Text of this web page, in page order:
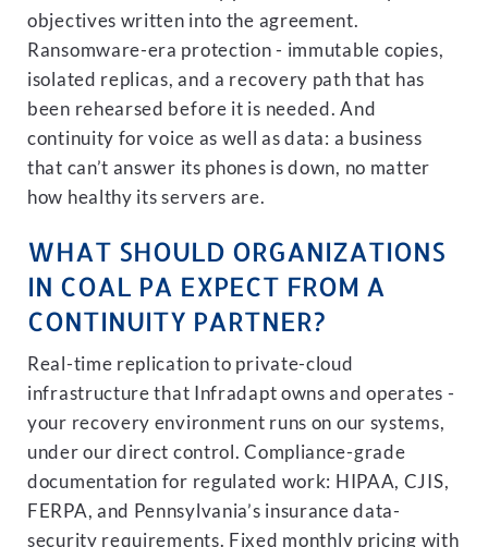
objectives written into the agreement.
Ransomware-era protection - immutable copies,
isolated replicas, and a recovery path that has
been rehearsed before it is needed. And
continuity for voice as well as data: a business
that can’t answer its phones is down, no matter
how healthy its servers are.
WHAT SHOULD ORGANIZATIONS
IN COAL PA EXPECT FROM A
CONTINUITY PARTNER?
Real-time replication to private-cloud
infrastructure that Infradapt owns and operates -
your recovery environment runs on our systems,
under our direct control. Compliance-grade
documentation for regulated work: HIPAA, CJIS,
FERPA, and Pennsylvania’s insurance data-
security requirements. Fixed monthly pricing with